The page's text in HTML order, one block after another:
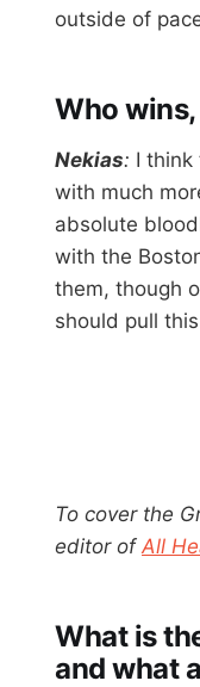
outside of
Who
Nekias: I think
with much
absolute
with the
them, though
should pull
To cover the
editor of All
What is
and what